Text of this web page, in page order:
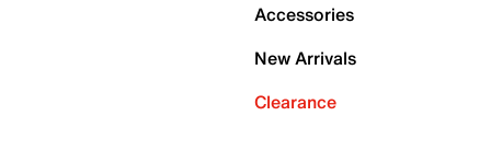
Accessories
New Arrivals
Clearance